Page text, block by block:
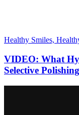
Healthy Smiles,
VIDEO: What
Selective Polishing